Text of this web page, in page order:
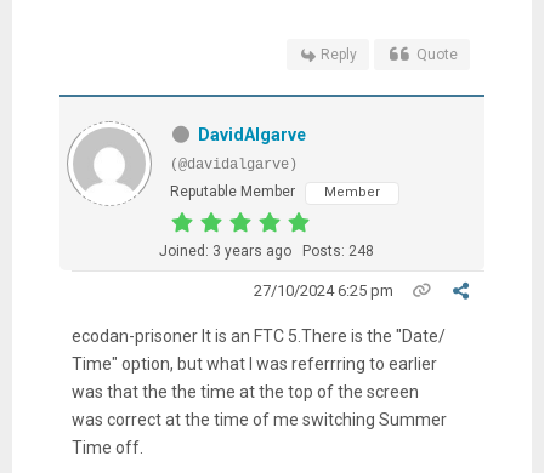
Reply Quote
DavidAlgarve
(@davidalgarve)
Reputable Member
Member
Joined: 3 years ago Posts: 248
27/10/2024 6:25 pm
ecodan-prisoner It is an FTC 5.There is the "Date/
Time" option, but what I was referrring to earlier
was that the the time at the top of the screen
was correct at the time of me switching Summer
Time off.